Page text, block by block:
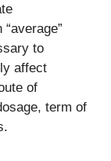
to
affect
of
term of